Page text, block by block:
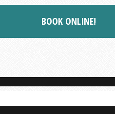
BOOK ONLINE!